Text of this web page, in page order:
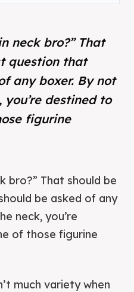
neck bro?” That
question that
any boxer. By not
destined to
figurine
bro?” That should be
be asked of any
neck, you’re
of those figurine
much variety when